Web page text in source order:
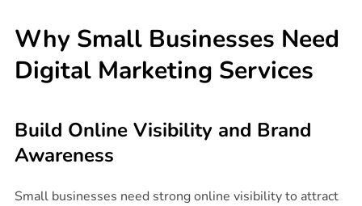
Why Small Businesses Need
Digital Marketing Services
Build Online Visibility and Brand
Awareness
Small businesses need strong online visibility to attract